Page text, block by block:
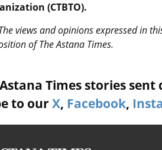
(CTBTO).
views and opinions expressed in
of The Astana Times.
Times stories
to our X, Facebook,